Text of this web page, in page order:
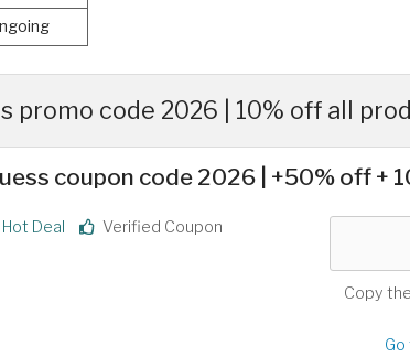
promo code 2026 | 10% off all
coupon code 2026 | +50% off +
Hot Deal Verified Coupon
Copy